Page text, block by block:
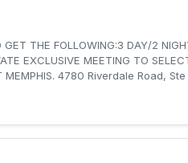
THE FOLLOWING:3 DAY/2
EXCLUSIVE MEETING TO
Memphis, TN